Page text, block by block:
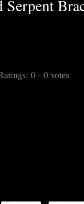
Serpent
0 - 0 votes